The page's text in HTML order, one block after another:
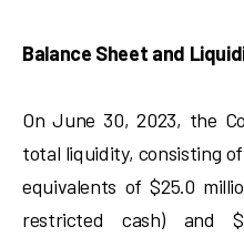
Balance Sheet and
On June 30, 2023, the
total liquidity, consisting
equivalents of $25.0
restricted cash) and